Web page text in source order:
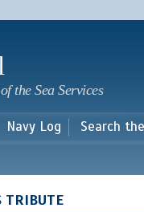
main
the Sea Services
Navy Log Search
TRIBUTE